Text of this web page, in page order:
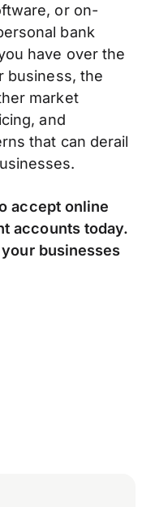
or on-
bank
have over the
business, the
market
and
that can derail
accept online
accounts today.
businesses